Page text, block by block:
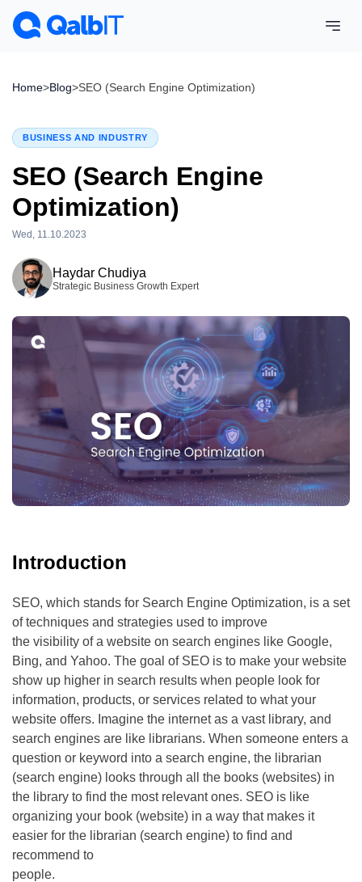
Home>Blog>SEO (Search Engine Optimization)
BUSINESS AND INDUSTRY
SEO (Search Engine
Optimization)
Wed, 11.10.2023
Wed, 15.04.2026
Haydar Chudiya
Strategic Business Growth Expert
Introduction
SEO, which stands for Search Engine Optimization, is a set
of techniques and strategies used to improve
the visibility of a website on search engines like Google,
Bing, and Yahoo. The goal of SEO is to make your website
show up higher in search results when people look for
information, products, or services related to what your
website offers. Imagine the internet as a vast library, and
search engines are like librarians. When someone enters a
question or keyword into a search engine, the librarian
(search engine) looks through all the books (websites) in
the library to find the most relevant ones. SEO is like
organizing your book (website) in a way that makes it
easier for the librarian (search engine) to find and
recommend to
people.